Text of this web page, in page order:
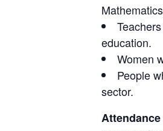
education.
Women
People
sector.